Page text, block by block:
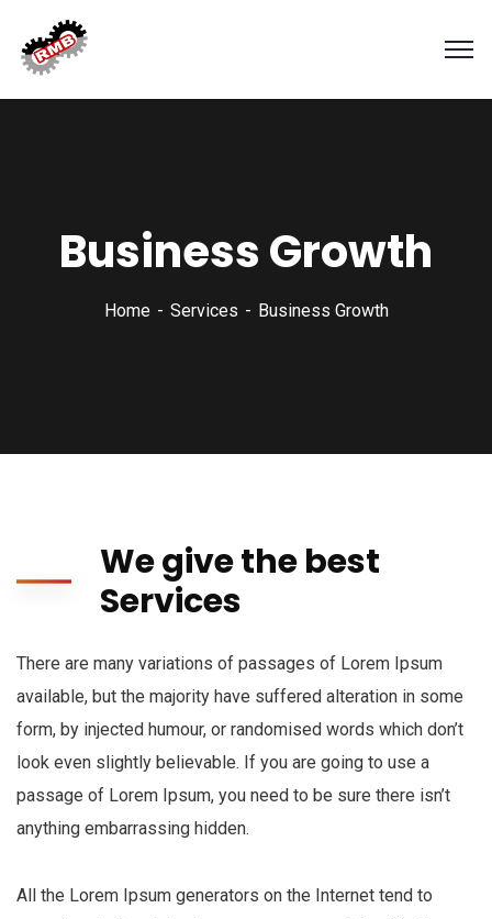
Business Growth
Home Services Business Growth
We give the best
Services
There are many variations of passages of Lorem Ipsum
available, but the majority have suffered alteration in some
form, by injected humour, or randomised words which don’t
look even slightly believable. If you are going to use a
passage of Lorem Ipsum, you need to be sure there isn’t
anything embarrassing hidden.
All the Lorem Ipsum generators on the Internet tend to